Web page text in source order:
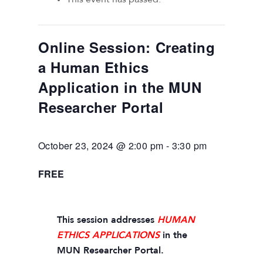
Online Session: Creating
a Human Ethics
Application in the MUN
Researcher Portal
October 23, 2024 @ 2:00 pm - 3:30 pm
FREE
This session addresses HUMAN
ETHICS APPLICATIONSin the
MUN Researcher Portal.